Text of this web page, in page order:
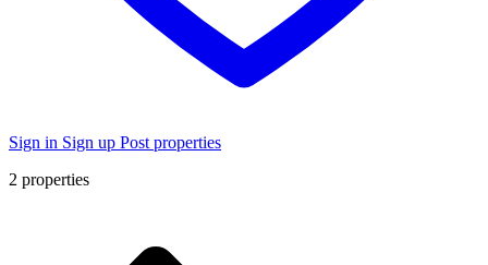
Sign in Sign up Post properties
2 properties